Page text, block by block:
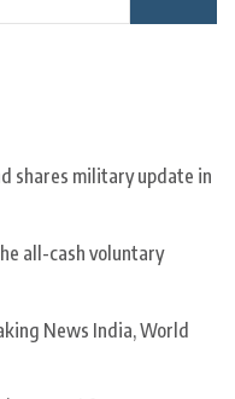
shares military update in
all-cash voluntary
News India, World